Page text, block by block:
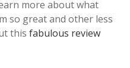
more about what
so great and other less
this fabulous review